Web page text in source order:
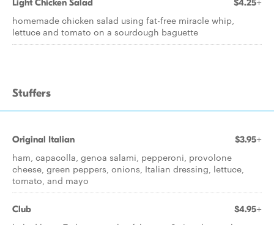
Light Chicken Salad $4.25+
homemade chicken salad using fat-free miracle whip,
lettuce and tomato on a sourdough baguette
Stuffers
Original Italian $3.95+
ham, capacolla, genoa salami, pepperoni, provolone
cheese, green peppers, onions, Italian dressing, lettuce,
tomato, and mayo
Club $4.95+